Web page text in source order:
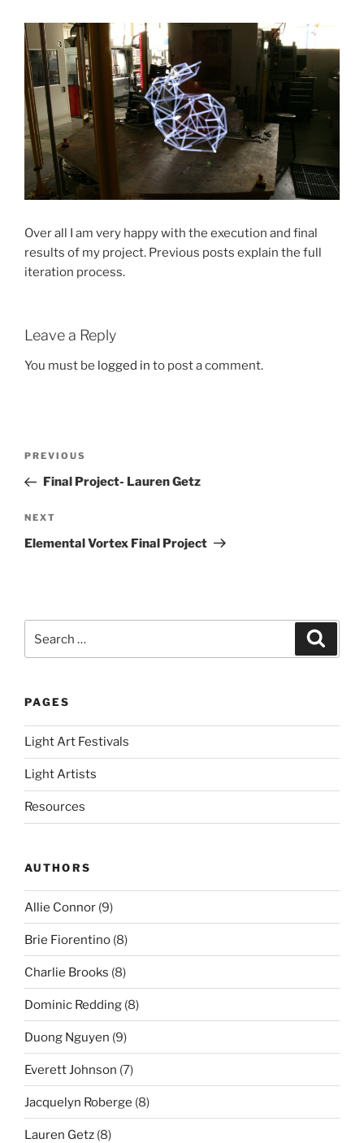
Over all I am very happy with the execution and final
results of my project. Previous posts explain the full
iteration process.
Leave a Reply
You must be logged in to post a comment.
Previous
Post
PREVIOUS
Final Project- Lauren Getz
Next
Post
NEXT
Elemental Vortex Final Project
for:
PAGES
Light Art Festivals
Light Artists
Resources
AUTHORS
Allie Connor (9)
Brie Fiorentino (8)
Charlie Brooks (8)
Dominic Redding (8)
Duong Nguyen (9)
Everett Johnson (7)
Jacquelyn Roberge (8)
Lauren Getz (8)